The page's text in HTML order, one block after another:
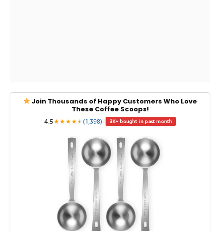
Join Thousands of Happy Customers Who Love
These Coffee Scoops!
4.5★★★★★
★(1,398) | 3K+ bought in past month